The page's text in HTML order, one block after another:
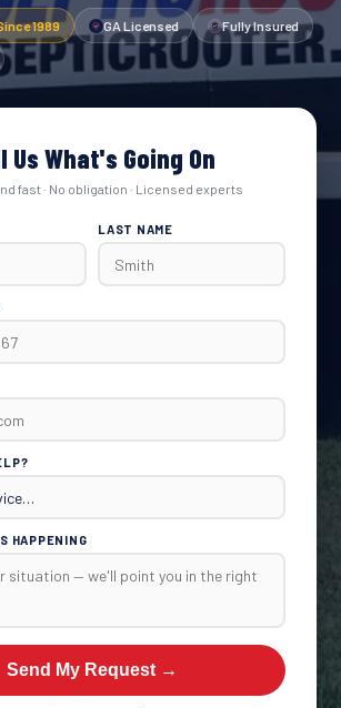
1989 GA Licensed Fully Insured
Us What's Going On
fast · No obligation · Licensed experts
LAST NAME
HAPPENING
Send My Request →